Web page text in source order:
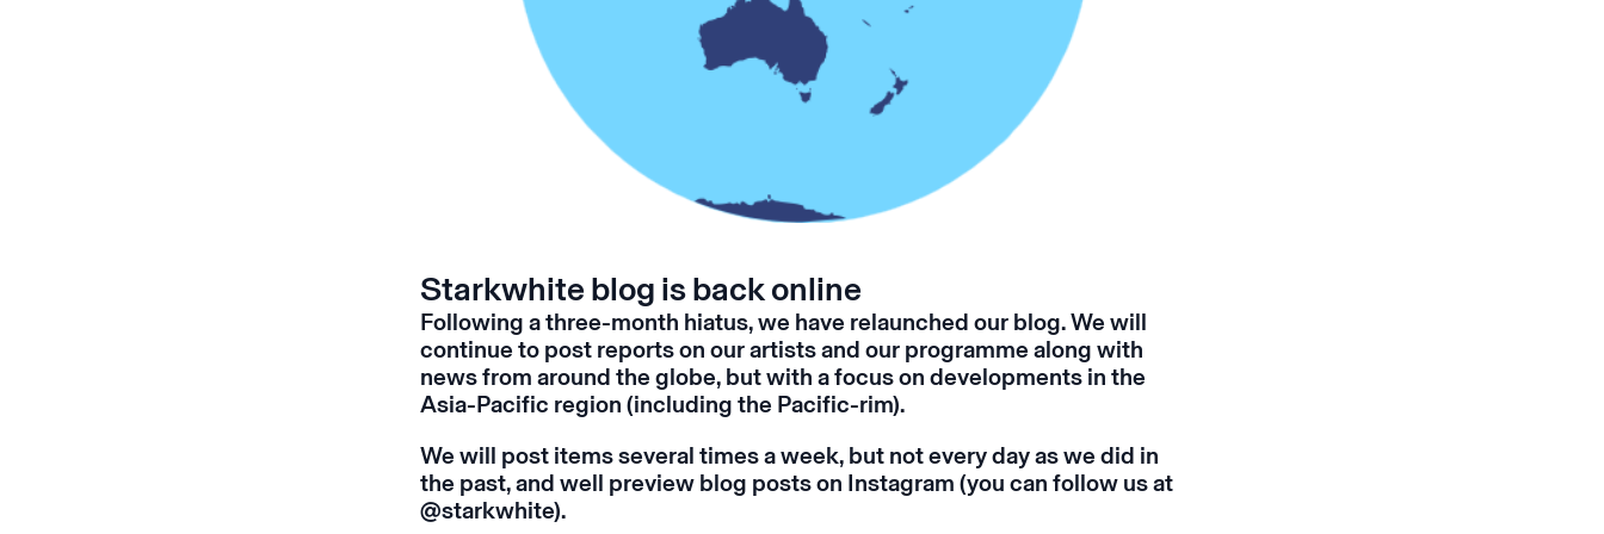
Starkwhite blog is back online
Following a three-month hiatus, we have relaunched our blog. We will
continue to post reports on our artists and our programme along with
news from around the globe, but with a focus on developments in the
Asia-Pacific region (including the Pacific-rim).
We will post items several times a week, but not every day as we did in
the past, and well preview blog posts on Instagram (you can follow us at
@starkwhite).